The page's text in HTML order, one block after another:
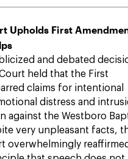
Upholds First
and debated
held that the First
claims for intentional
distress and
against the Westboro
very unpleasant facts,
overwhelmingly